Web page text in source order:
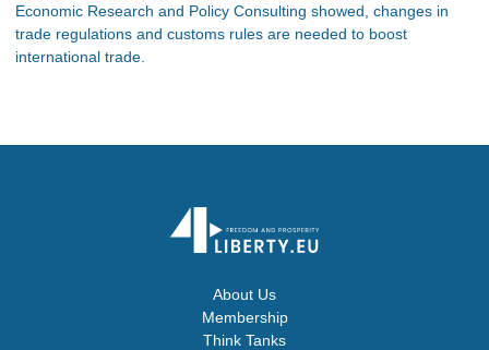
Economic Research and Policy Consulting showed, changes in
trade regulations and customs rules are needed to boost
international trade.
About Us
Membership
Think Tanks